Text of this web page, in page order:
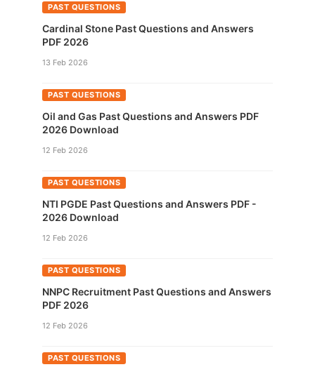
PAST QUESTIONS
Cardinal Stone Past Questions and Answers
PDF 2026
13 Feb 2026
PAST QUESTIONS
Oil and Gas Past Questions and Answers PDF
2026 Download
12 Feb 2026
PAST QUESTIONS
NTI PGDE Past Questions and Answers PDF -
2026 Download
12 Feb 2026
PAST QUESTIONS
NNPC Recruitment Past Questions and Answers
PDF 2026
12 Feb 2026
PAST QUESTIONS